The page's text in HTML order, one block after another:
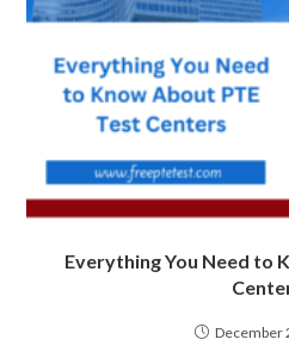
Everything You Need to
December